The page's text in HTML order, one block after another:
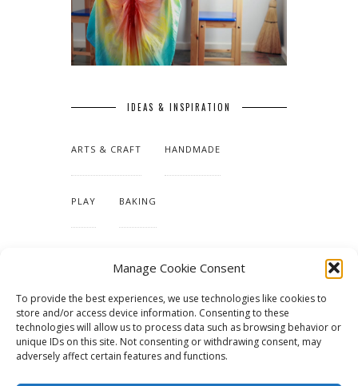
Manage Cookie Consent
To provide the best experiences, we use technologies like cookies to
store and/or access device information. Consenting to these
technologies will allow us to process data such as browsing behavior or
unique IDs on this site. Not consenting or withdrawing consent, may
adversely affect certain features and functions.
IDEAS & INSPIRATION
ARTS & CRAFT HANDMADE
PLAY BAKING
TUTORIALS & PATTERNS